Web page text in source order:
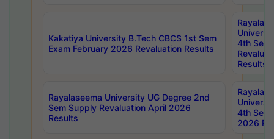
Kakatiya University B.Tech CBCS 1st Sem
Exam February 2026 Revaluation Results
4th Sem
Results
Rayalaseema University UG Degree 2nd
Sem Supply Revaluation April 2026
Results
4th Sem
2026